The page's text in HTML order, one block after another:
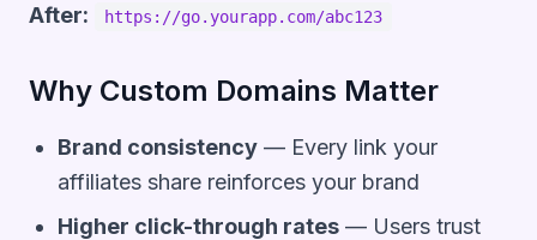
After: https://go.yourapp.com/abc123
Why Custom Domains Matter
Brand consistency — Every link your
affiliates share reinforces your brand
Higher click-through rates — Users trust